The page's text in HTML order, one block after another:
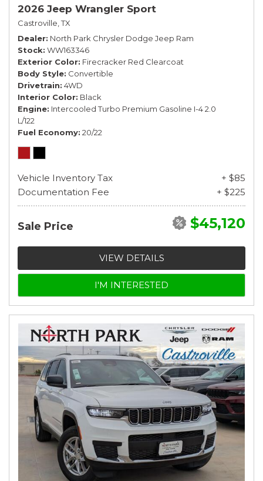
2026 Jeep Wrangler Sport
Castroville, TX
Dealer North Park Chrysler Dodge Jeep Ram
Stock WW163346
Exterior Color Firecracker Red Clearcoat
Body Style Convertible
Drivetrain 4WD
Interior Color Black
Engine Intercooled Turbo Premium Gasoline I-4 2.0
L/122
Fuel Economy 20/22
Vehicle Inventory Tax
+ $85
Documentation Fee
+ $225
Sale Price $45,120
VIEW DETAILS
I'M INTERESTED